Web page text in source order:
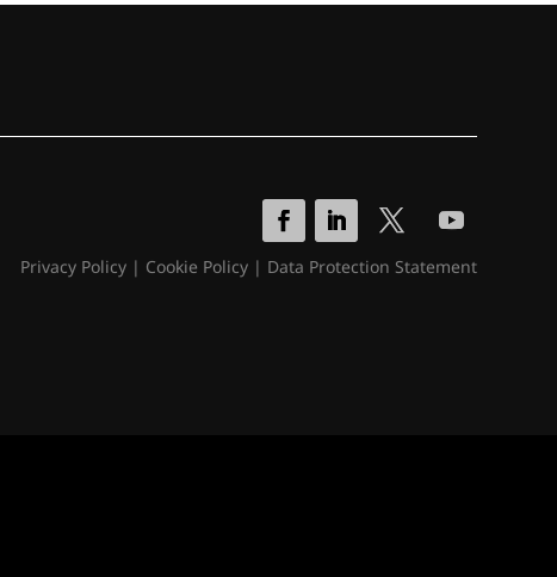
Privacy Policy| Cookie Policy| Data Protection Statement